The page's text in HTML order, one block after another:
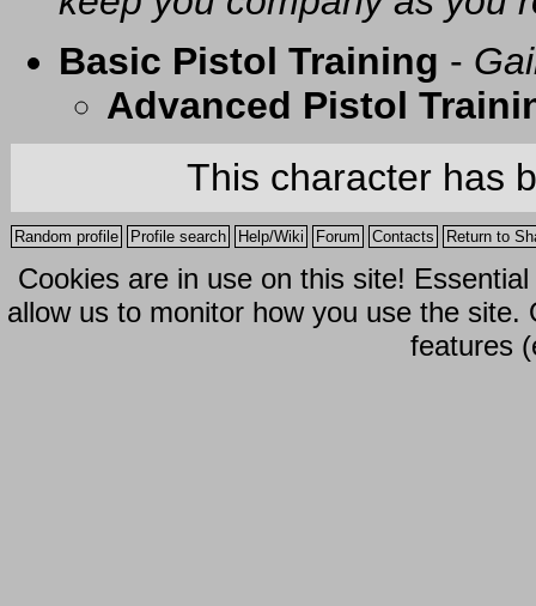
Basic Pistol Training -
Advanced Pistol
This character has
Random profile Profile search Help/Wiki Forum Contacts Return to
Cookies are in use on this site!
allow us to monitor how you use the
features